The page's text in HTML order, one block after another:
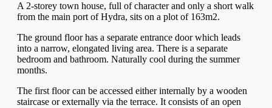
A 2-storey town house, full of character and only a short walk
from the main port of Hydra, sits on a plot of 163m2.
The ground floor has a separate entrance door which leads
into a narrow, elongated living area. There is a separate
bedroom and bathroom. Naturally cool during the summer
months.
The first floor can be accessed either internally by a wooden
staircase or externally via the terrace. It consists of an open